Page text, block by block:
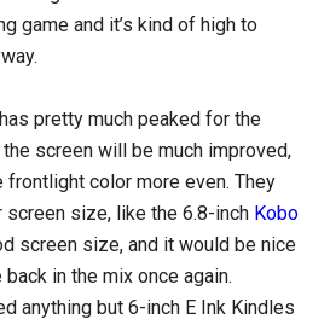
game and it’s kind of high to
pretty much peaked for the
screen will be much improved,
color more even. They
screen size, like the 6.8-inch Kobo
screen size, and it would be nice
in the mix once again.
anything but 6-inch E Ink Kindles